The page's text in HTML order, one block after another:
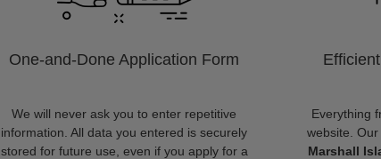
One-and-Done Application Form
We will never ask you to enter repetitive
information. All data you entered is securely
stored for future use, even if you apply for a
Everything
website. Our
Marshall